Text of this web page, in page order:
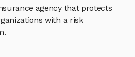
agency that protects
with a risk